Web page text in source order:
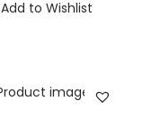
Add to Wishlist